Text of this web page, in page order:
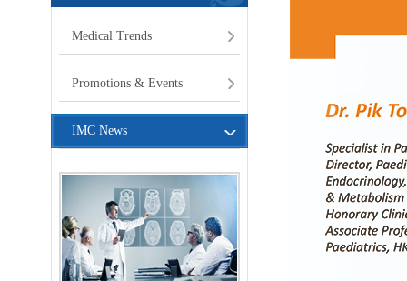
Medical Trends
Promotions & Events
IMC News